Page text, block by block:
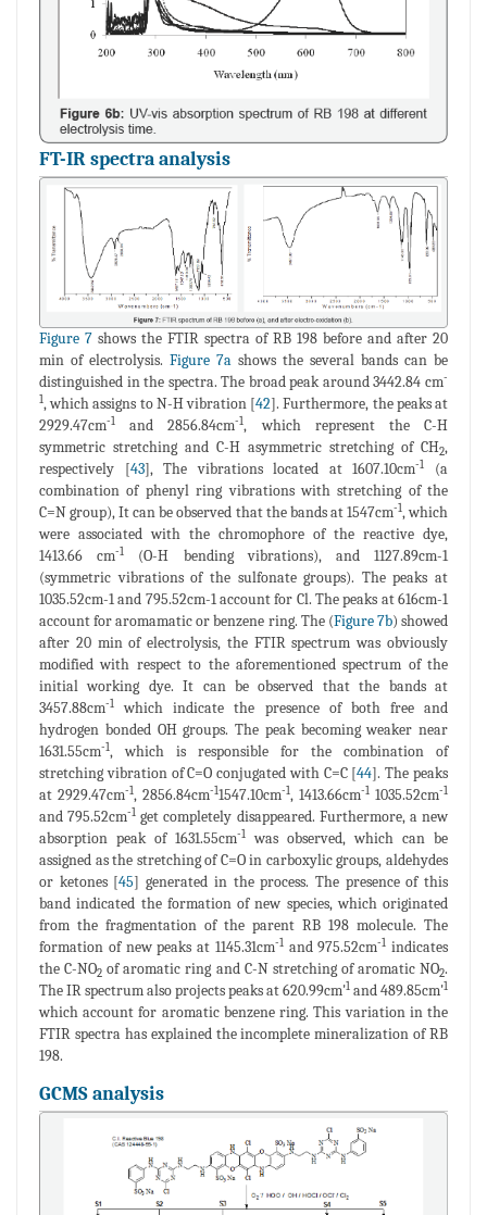
FT-IR spectra analysis
Figure 7 shows the FTIR spectra of RB 198 before and after 20
min of electrolysis. Figure 7a shows the several bands can be
distinguished in the spectra. The broad peak around 3442.84 cm-
1, which assigns to N-H vibration [42]. Furthermore, the peaks at
2929.47cm-1 and 2856.84cm-1, which represent the C-H
symmetric stretching and C-H asymmetric stretching of CH2,
respectively [43], The vibrations located at 1607.10cm-1
(a
combination of phenyl ring vibrations with stretching of the
C=N group), It can be observed that the bands at 1547cm-1, which
were associated with the chromophore of the reactive dye,
1413.66 cm-1
(O-H bending vibrations), and 1127.89cm-1
(symmetric vibrations of the sulfonate groups). The peaks at
1035.52cm-1 and 795.52cm-1 account for Cl. The peaks at 616cm-1
account for aromamatic or benzene ring. The (Figure 7b) showed
after 20 min of electrolysis, the FTIR spectrum was obviously
modified with respect to the aforementioned spectrum of the
initial working dye. It can be observed that the bands at
3457.88cm-1
which indicate the presence of both free and
hydrogen bonded OH groups. The peak becoming weaker near
1631.55cm-1, which is responsible for the combination of
stretching vibration of C=O conjugated with C=C [44]. The peaks
at 2929.47cm-1, 2856.84cm-11547.10cm-1, 1413.66cm-1 1035.52cm-1
and 795.52cm-1 get completely disappeared. Furthermore, a new
absorption peak of 1631.55cm-1 was observed, which can be
assigned as the stretching of C=O in carboxylic groups, aldehydes
or ketones [45] generated in the process. The presence of this
band indicated the formation of new species, which originated
from the fragmentation of the parent RB 198 molecule. The
formation of new peaks at 1145.31cm-1and 975.52cm-1 indicates
the C-NO2 of aromatic ring and C-N stretching of aromatic NO2.
The IR spectrum also projects peaks at 620.99cm'1 and 489.85cm'1
which account for aromatic benzene ring. This variation in the
FTIR spectra has explained the incomplete mineralization of RB
198.
GCMS analysis